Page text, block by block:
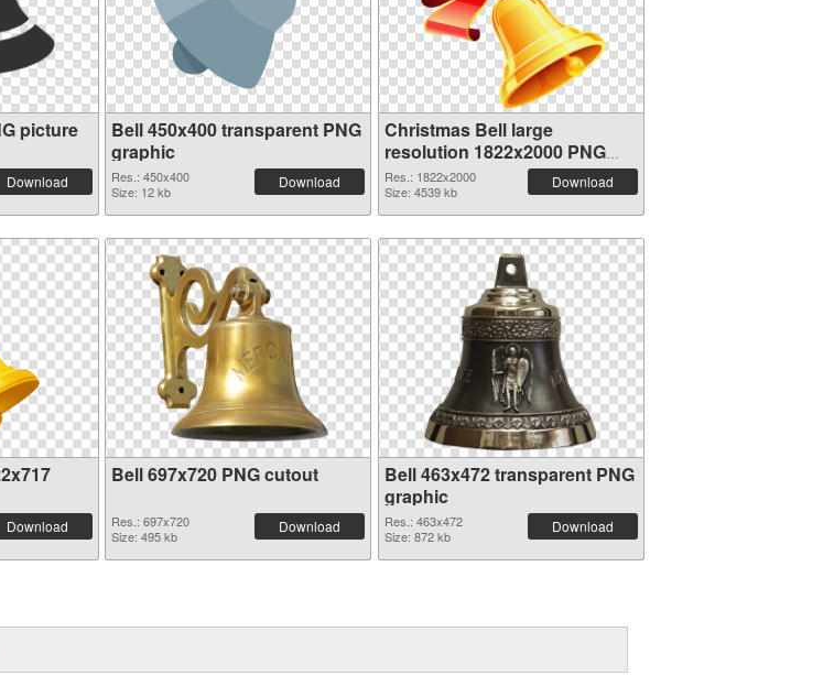
picture
Download
Bell 450x400 transparent PNG
graphic
Res.: 450x400
Size: 12 kb
Download
Christmas Bell large
resolution 1822x2000 PNG
image
Res.: 1822x2000
Size: 4539 kb
Download
Download
Bell 697x720 PNG cutout
Res.: 697x720
Size: 495 kb
Download
Bell 463x472 transparent PNG
graphic
Res.: 463x472
Size: 872 kb
Download